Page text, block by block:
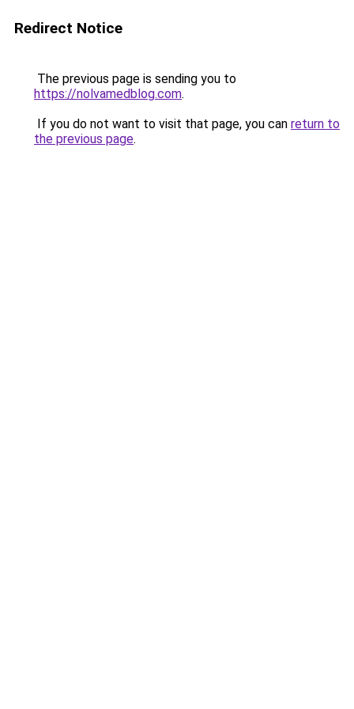
Redirect Notice
The previous page is sending you to
https://nolvamedblog.com.
If you do not want to visit that page, you can return to
the previous page.